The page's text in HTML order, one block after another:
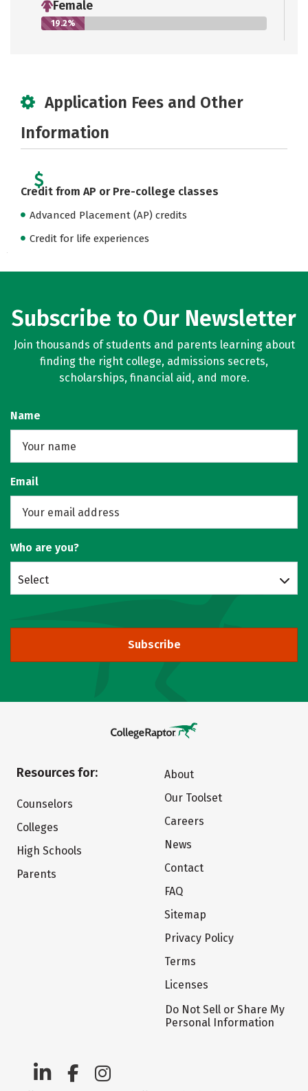
Female
19.2%
Application Fees and Other
Information
Credit from AP or Pre-college classes
Advanced Placement (AP) credits
Credit for life experiences
Subscribe to Our Newsletter
Join thousands of students and parents learning about
finding the right college, admissions secrets,
scholarships, financial aid, and more.
Name
Email
Who are you?
Select
Subscribe
Resources for:
Counselors
Colleges
High Schools
Parents
About
Our Toolset
Careers
News
Contact
FAQ
Sitemap
Privacy Policy
Terms
Licenses
Do Not Sell or Share My
Personal Information